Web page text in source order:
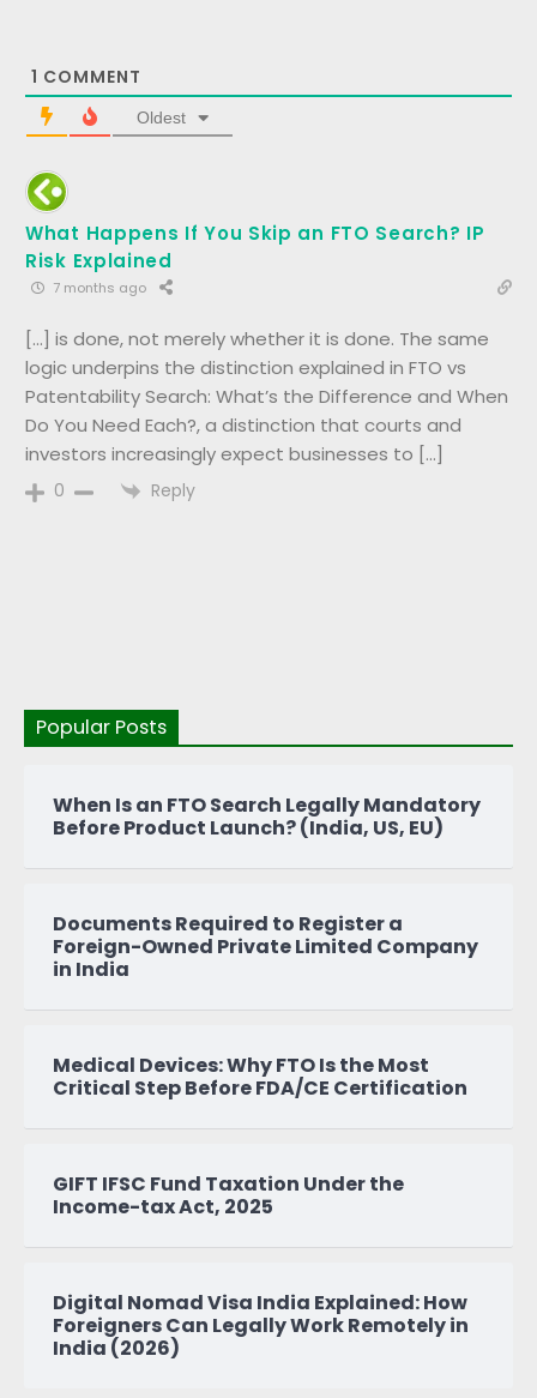
1 COMMENT
Oldest
What Happens If You Skip an FTO Search? IP
Risk Explained
7 months ago
[…] is done, not merely whether it is done. The same
logic underpins the distinction explained in FTO vs
Patentability Search: What’s the Difference and When
Do You Need Each?, a distinction that courts and
investors increasingly expect businesses to […]
0 Reply
Popular Posts
When Is an FTO Search Legally Mandatory
Before Product Launch? (India, US, EU)
Documents Required to Register a
Foreign-Owned Private Limited Company
in India
Medical Devices: Why FTO Is the Most
Critical Step Before FDA/CE Certification
GIFT IFSC Fund Taxation Under the
Income-tax Act, 2025
Digital Nomad Visa India Explained: How
Foreigners Can Legally Work Remotely in
India (2026)